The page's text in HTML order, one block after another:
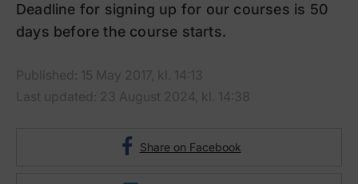
Deadline for signing up for our courses is 50
days before the course starts.
Published: 15 May 2017, kl. 14:13
Last updated: 23 August 2024, kl. 14:38
Share on Facebook